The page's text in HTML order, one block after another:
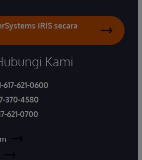
IRIS secara
Kami
617-621-0600
370-4580
621-0700